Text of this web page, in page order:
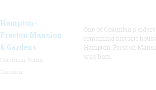
Hampton-
Preston Mansion
& Gardens
One of Columbia's oldest
remaining historic
Hampton-Preston
was hom